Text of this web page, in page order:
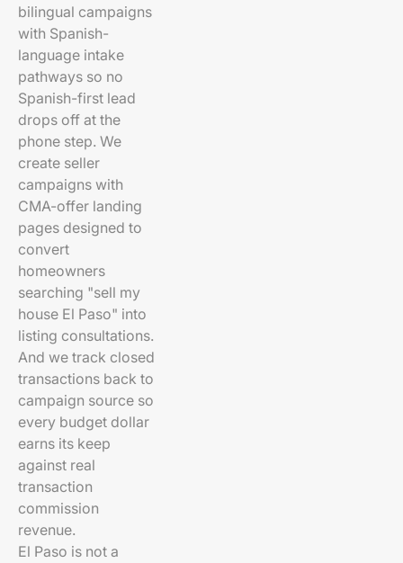
bilingual campaigns
with Spanish-
language intake
pathways so no
Spanish-first lead
drops off at the
phone step. We
create seller
campaigns with
CMA-offer landing
pages designed to
convert
homeowners
searching "sell my
house El Paso" into
listing consultations.
And we track closed
transactions back to
campaign source so
every budget dollar
earns its keep
against real
transaction
commission
revenue.
El Paso is not a